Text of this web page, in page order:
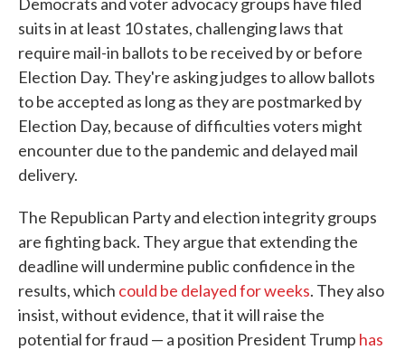
suits in at least 10 states, challenging laws that
require mail-in ballots to be received by or before
Election Day. They're asking judges to allow ballots
to be accepted as long as they are postmarked by
Election Day, because of difficulties voters might
encounter due to the pandemic and delayed mail
delivery.
The Republican Party and election integrity groups
are fighting back. They argue that extending the
deadline will undermine public confidence in the
results, which could be delayed for weeks. They also
insist, without evidence, that it will raise the
potential for fraud — a position President Trump has